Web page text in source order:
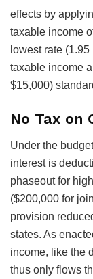
effects by
taxable income
lowest rate
taxable income
$15,000)
No Tax on
Under the
interest is
phaseout for
($200,000 for
provision
states. As
income, like the
thus only flows